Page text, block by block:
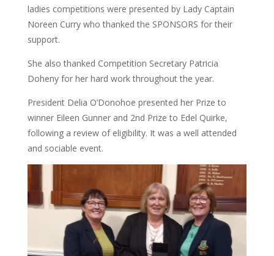
ladies competitions were presented by Lady Captain
Noreen Curry who thanked the SPONSORS for their
support.
She also thanked Competition Secretary Patricia
Doheny for her hard work throughout the year.
President Delia O’Donohoe presented her Prize to
winner Eileen Gunner and 2nd Prize to Edel Quirke,
following a review of eligibility. It was a well attended
and sociable event.